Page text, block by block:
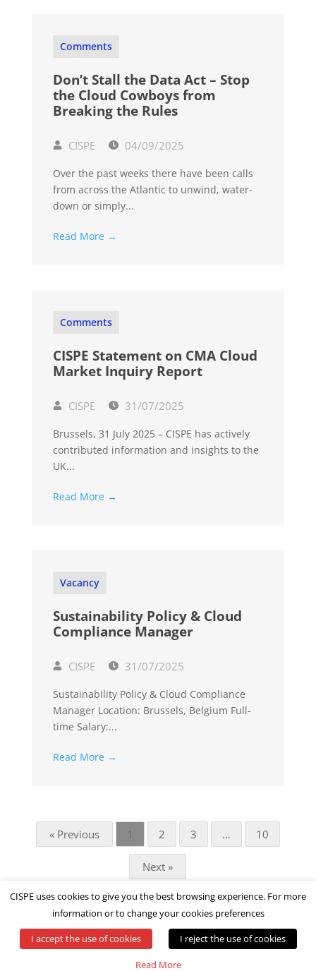
Comments
Don’t Stall the Data Act – Stop
the Cloud Cowboys from
Breaking the Rules
CISPE 04/09/2025
Over the past weeks there have been calls
from across the Atlantic to unwind, water-
down or simply...
Read More →
Comments
CISPE Statement on CMA Cloud
Market Inquiry Report
CISPE 31/07/2025
Brussels, 31 July 2025 – CISPE has actively
contributed information and insights to the
UK...
Read More →
Vacancy
Sustainability Policy & Cloud
Compliance Manager
CISPE 31/07/2025
Sustainability Policy & Cloud Compliance
Manager Location: Brussels, Belgium Full-
time Salary:...
Read More →
« Previous 1 2 3 … 10
Next »
© All rights reserved by CISPE
CISPE uses cookies to give you the best browsing experience. For more
information or to change your cookies preferences
I accept the use of cookies
I reject the use of cookies
Read More